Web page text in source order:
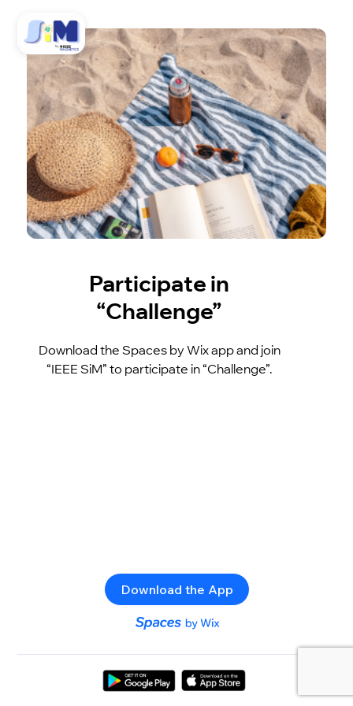
Participate in
“Challenge”
Download the Spaces by Wix app and join
“IEEE SiM” to participate in “Challenge”.
Download the App